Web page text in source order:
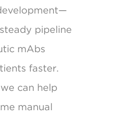
pipeline
mAbs
faster.
can help
manual